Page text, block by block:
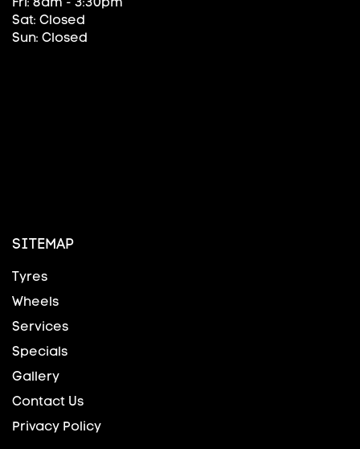
Sat: Closed
Sun: Closed
SITEMAP
Tyres
Wheels
Services
Specials
Gallery
Contact Us
Privacy Policy